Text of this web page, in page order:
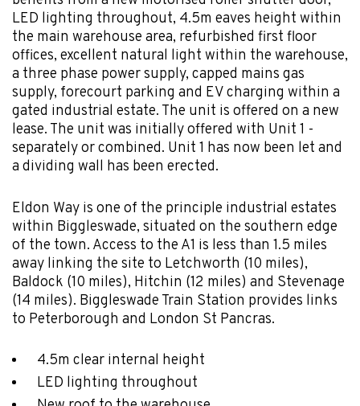
LED lighting throughout, 4.5m eaves height within
the main warehouse area, refurbished first floor
offices, excellent natural light within the warehouse,
a three phase power supply, capped mains gas
supply, forecourt parking and EV charging within a
gated industrial estate. The unit is offered on a new
lease. The unit was initially offered with Unit 1 -
separately or combined. Unit 1 has now been let and
a dividing wall has been erected.
Eldon Way is one of the principle industrial estates
within Biggleswade, situated on the southern edge
of the town. Access to the A1 is less than 1.5 miles
away linking the site to Letchworth (10 miles),
Baldock (10 miles), Hitchin (12 miles) and Stevenage
(14 miles). Biggleswade Train Station provides links
to Peterborough and London St Pancras.
4.5m clear internal height
LED lighting throughout